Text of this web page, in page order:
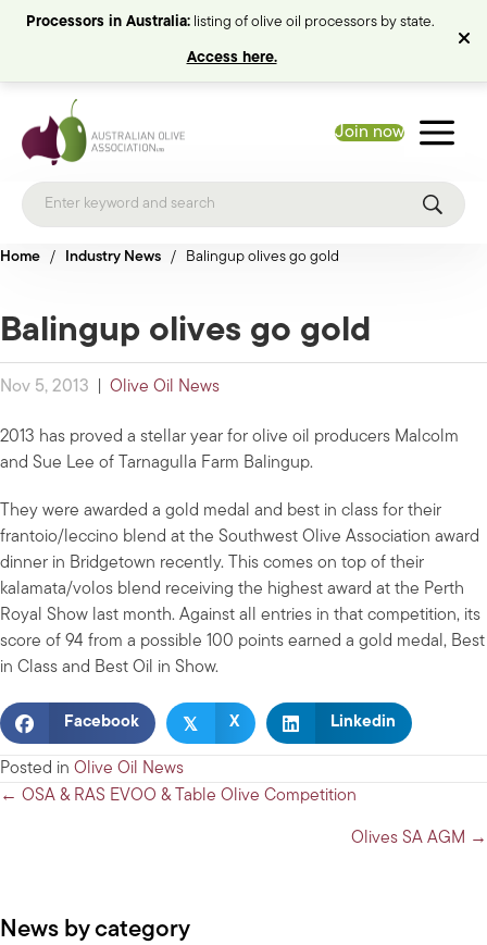
Processors in Australia:listing of olive oil processors by state.
Access here.
Join now
Home / Industry News / Balingup olives go gold
Balingup olives go gold
Nov 5, 2013 Olive Oil News
2013 has proved a stellar year for olive oil producers Malcolm
and Sue Lee of Tarnagulla Farm Balingup.
They were awarded a gold medal and best in class for their
frantoio/leccino blend at the Southwest Olive Association award
dinner in Bridgetown recently. This comes on top of their
kalamata/volos blend receiving the highest award at the Perth
Royal Show last month. Against all entries in that competition, its
score of 94 from a possible 100 points earned a gold medal, Best
in Class and Best Oil in Show.
Facebook 𝕏 X Linkedin
Posted in Olive Oil News
Posts
← OSA & RAS EVOO & Table Olive Competition
Olives SA AGM →
News by category